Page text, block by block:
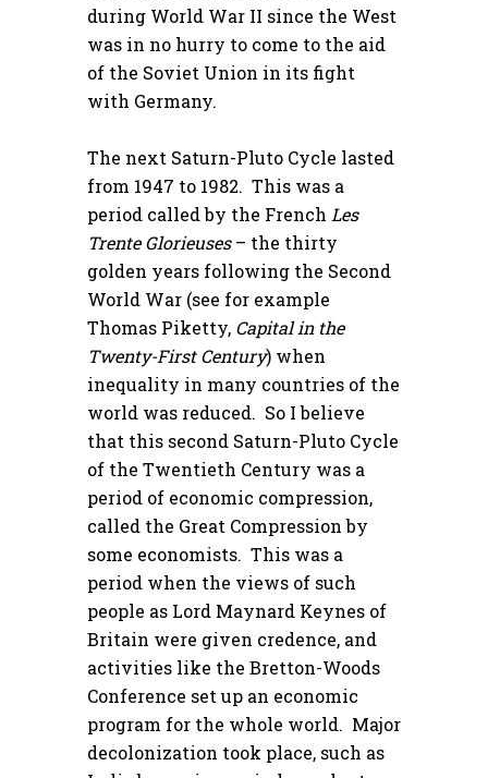
during World War II since the West
was in no hurry to come to the aid
of the Soviet Union in its fight
with Germany.
The next Saturn-Pluto Cycle lasted
from 1947 to 1982. This was a
period called by the French Les
Trente Glorieuses– the thirty
golden years following the Second
World War (see for example
Thomas Piketty, Capital in the
Twenty-First Century) when
inequality in many countries of the
world was reduced. So I believe
that this second Saturn-Pluto Cycle
of the Twentieth Century was a
period of economic compression,
called the Great Compression by
some economists. This was a
period when the views of such
people as Lord Maynard Keynes of
Britain were given credence, and
activities like the Bretton-Woods
Conference set up an economic
program for the whole world. Major
decolonization took place, such as